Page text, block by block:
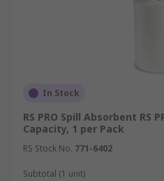
In Stock
RS PRO Spill Absorbent RS
Capacity, 1 per Pack
RS Stock No. 771-6402
Subtotal (1 unit)